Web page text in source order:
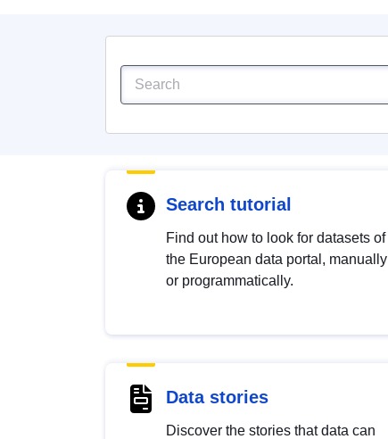
Search tutorial
Find out how to look for datasets of
the European data portal, manually
or programmatically.
Data stories
Discover the stories that data can